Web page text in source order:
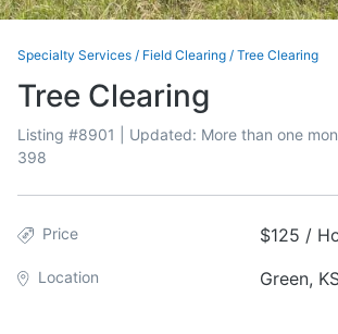
Specialty Services / Field Clearing / Tree Clearing
Tree Clearing
Listing #8901 | Updated: More than one
398
Price $125 /
Location Green,